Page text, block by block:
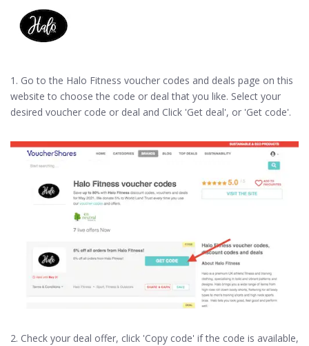
1. Go to the Halo Fitness voucher codes and deals page on this
website to choose the code or deal that you like. Select your
desired voucher code or deal and Click 'Get deal', or 'Get code'.
2. Check your deal offer, click 'Copy code' if the code is available,